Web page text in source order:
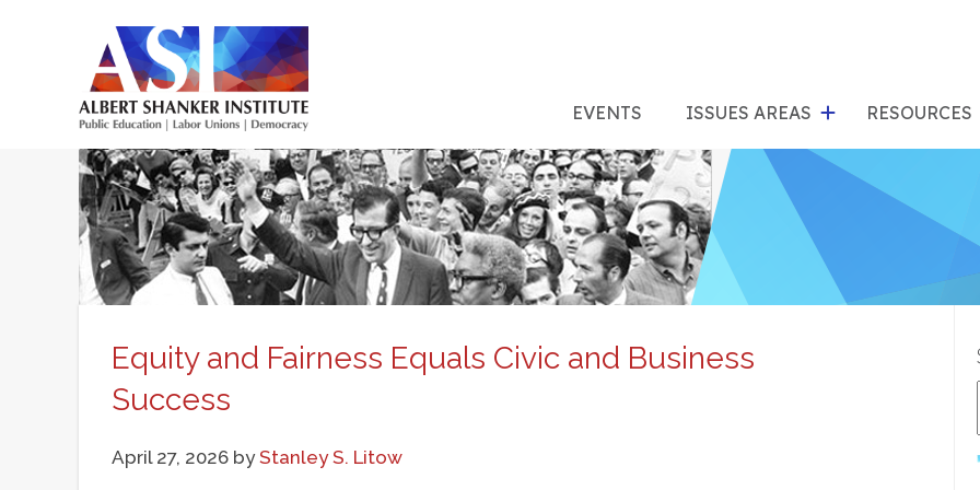
EVENTS ISSUES AREASfor
"Issues
RESOURCES
Equity and Fairness Equals Civic and Business
Success
April 27, 2026 byStanley S. Litow